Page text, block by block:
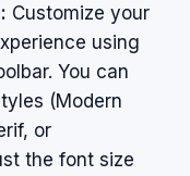
Customize your
using
You can
(Modern
or
the font size